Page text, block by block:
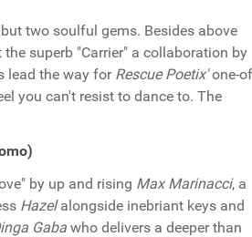
two soulful gems. Besides above
the superb "Carrier" a collaboration by
lead the way for Rescue Poetix'one-
you can't resist to dance to. The
by up and rising Max Marinacci, a
Hazelalongside inebriant keys and
Gaba who delivers a deeper than